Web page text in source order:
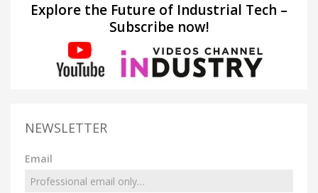
Explore the Future of Industrial Tech –
Subscribe now!
NEWSLETTER
Email